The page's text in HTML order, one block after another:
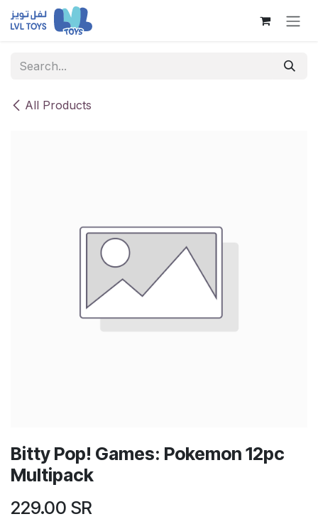
Skip to Content
All Products
Bitty Pop! Games: Pokemon 12pc
Multipack
229.00 SR